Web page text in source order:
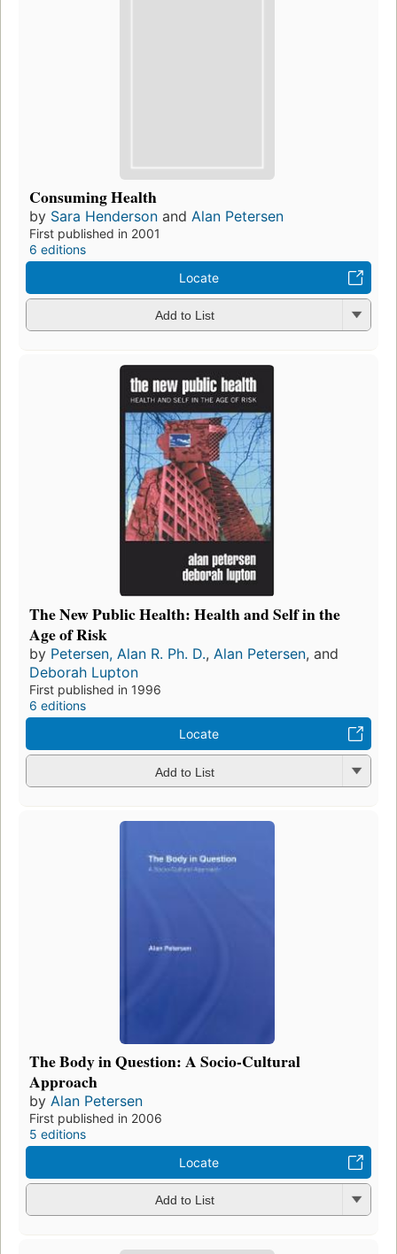
Consuming Health
by Sara Henderson and Alan Petersen
First published in 2001
6 editions
Locate
Add to List
The New Public Health: Health and Self in the
Age of Risk
by Petersen, Alan R. Ph. D., Alan Petersen, and
Deborah Lupton
First published in 1996
6 editions
Locate
Add to List
The Body in Question: A Socio-Cultural
Approach
by Alan Petersen
First published in 2006
5 editions
Locate
Add to List